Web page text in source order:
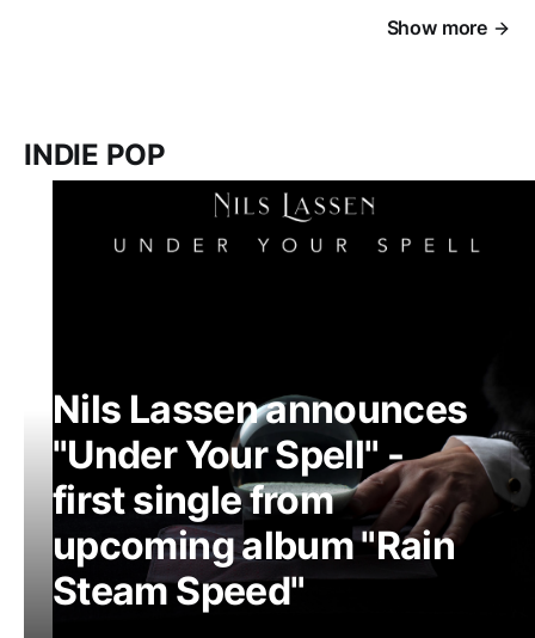
Show more
INDIE POP
Nils Lassen announces
"Under Your Spell" -
first single from
upcoming album "Rain
Steam Speed"